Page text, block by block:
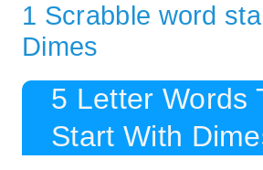
1 Scrabble word
Dimes
5 Letter Words
Start With